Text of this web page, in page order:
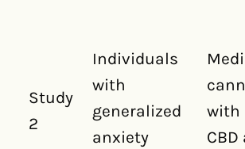
Study
2
Individuals
with
generalized
anxiety
with
CBD